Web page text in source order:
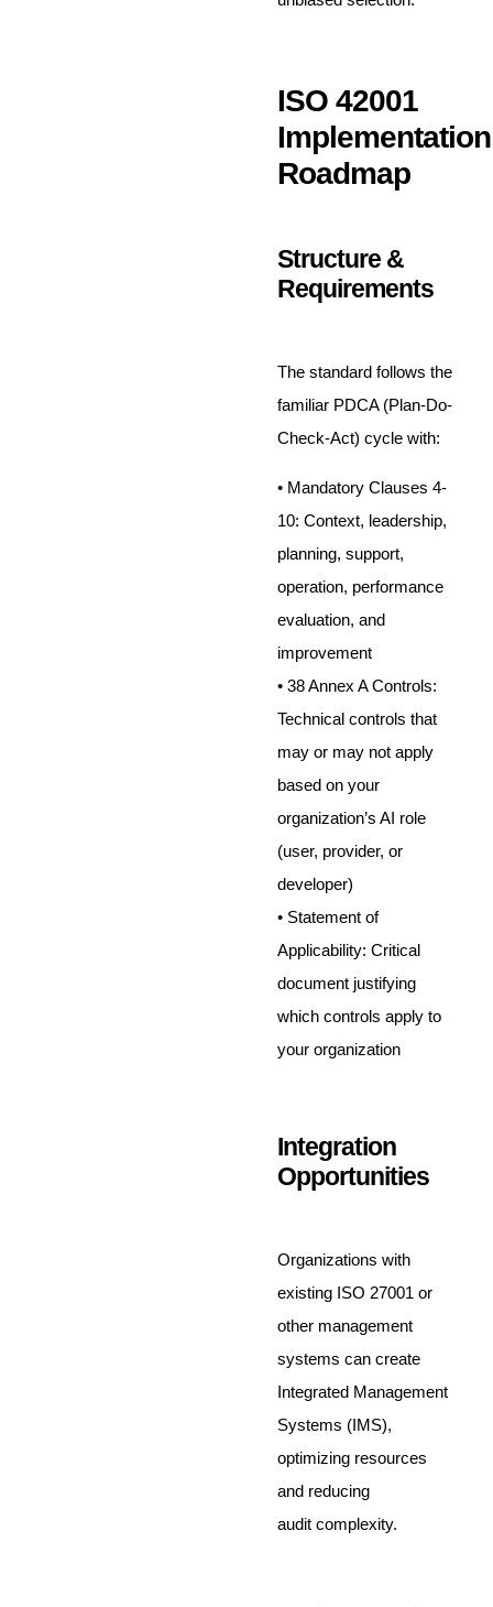
ISO 42001
Implementation
Roadmap
Structure &
Requirements
The standard follows the
familiar PDCA (Plan-Do-
Check-Act) cycle with:
• Mandatory Clauses 4-
10: Context, leadership,
planning, support,
operation, performance
evaluation, and
improvement
• 38 Annex A Controls:
Technical controls that
may or may not apply
based on your
organization’s AI role
(user, provider, or
developer)
• Statement of
Applicability: Critical
document justifying
which controls apply to
your organization
Integration
Opportunities
Organizations with
existing ISO 27001 or
other management
systems can create
Integrated Management
Systems (IMS),
optimizing resources
and reducing
audit complexity.